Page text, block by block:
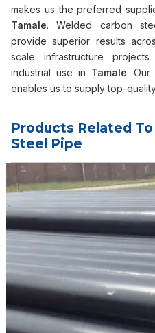
makes us the preferred
Tamale. Welded carbon
provide superior results
scale infrastructure
industrial use in Tamale. Our
enables us to supply top-
Products Related
Steel Pipe